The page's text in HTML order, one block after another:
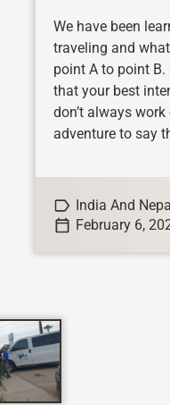
We have been
traveling and
point A to point B. Unfortunately this means
that your best
don’t always work out. It has
adventure to say
India And
February 6,